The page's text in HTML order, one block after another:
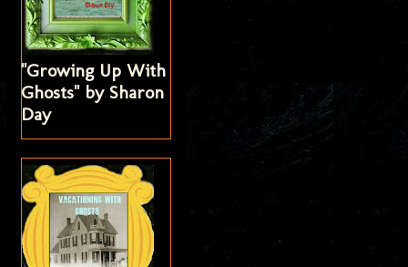
"Growing Up With
Ghosts" by Sharon
Day